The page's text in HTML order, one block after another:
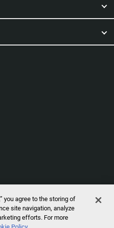
you agree to the storing of
site navigation, analyze
efforts. For more